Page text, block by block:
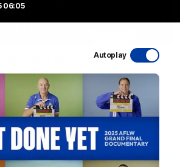
06:05
Autoplay
stopping Bontempelli, 'great
Clarkson speaks to reporters ahead of
the Western Bulldogs